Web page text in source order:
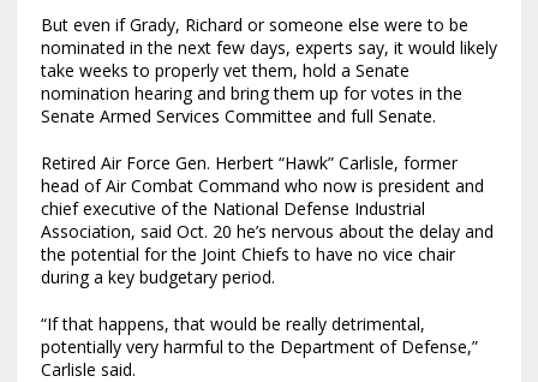
But even if Grady, Richard or someone else were to be
nominated in the next few days, experts say, it would likely
take weeks to properly vet them, hold a Senate
nomination hearing and bring them up for votes in the
Senate Armed Services Committee and full Senate.
Retired Air Force Gen. Herbert “Hawk” Carlisle, former
head of Air Combat Command who now is president and
chief executive of the National Defense Industrial
Association, said Oct. 20 he’s nervous about the delay and
the potential for the Joint Chiefs to have no vice chair
during a key budgetary period.
“If that happens, that would be really detrimental,
potentially very harmful to the Department of Defense,”
Carlisle said.